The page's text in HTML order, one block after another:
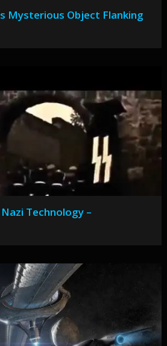
Mysterious Object Flanking
Technology –